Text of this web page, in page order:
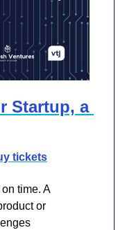
Startup, a
tickets
time. A
or